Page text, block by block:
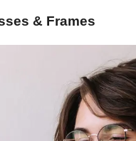
& Frames